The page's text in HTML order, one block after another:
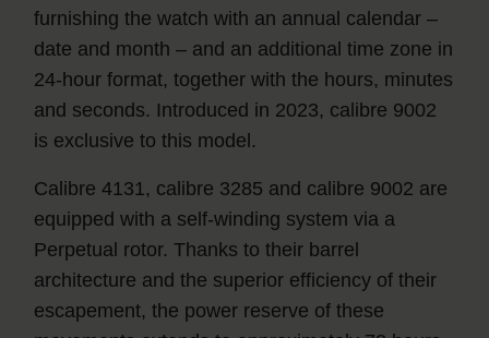
furnishing the watch with an annual calendar –
date and month – and an additional time zone in
24-hour format, together with the hours, minutes
and seconds. Introduced in 2023, calibre 9002
is exclusive to this model.
Calibre 4131, calibre 3285 and calibre 9002 are
equipped with a self-winding system via a
Perpetual rotor. Thanks to their barrel
architecture and the superior efficiency of their
escapement, the power reserve of these